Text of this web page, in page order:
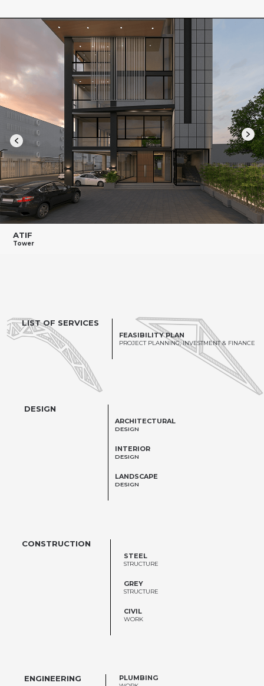
ATIF
Tower
LIST OF SERVICES
FEASIBILITY PLAN
PROJECT PLANNING, INVESTMENT & FINANCE
DESIGN
ARCHITECTURAL
DESIGN
INTERIOR
DESIGN
LANDSCAPE
DESIGN
CONSTRUCTION
STEEL
STRUCTURE
GREY
STRUCTURE
CIVIL
WORK
ENGINEERING PLUMBING
WORK